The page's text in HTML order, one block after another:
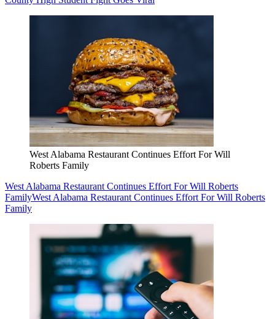
West Alabama Restaurant Continues Effort For Will
Roberts Family
West Alabama Restaurant Continues Effort For Will Roberts
FamilyWest Alabama Restaurant Continues Effort For Will Roberts
Family